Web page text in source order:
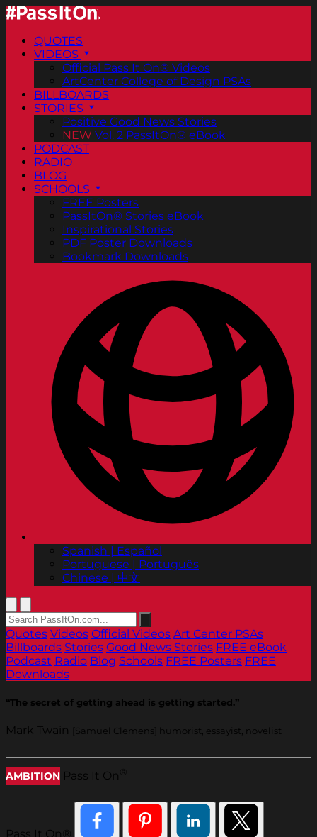
QUOTES
VIDEOS
Official Pass It On® Videos
ArtCenter College of Design PSAs
BILLBOARDS
STORIES
Positive Good News Stories
NEW Vol. 2 PassItOn® eBook
PODCAST
RADIO
BLOG
SCHOOLS
FREE Posters
PassItOn® Stories eBook
Inspirational Stories
PDF Poster Downloads
Bookmark Downloads
Spanish | Español
Portuguese | Português
Chinese | 中文
Quotes Videos Official Videos Art Center PSAs
Billboards Stories Good News Stories FREE eBook
Podcast Radio Blog Schools FREE Posters FREE
Downloads
“The secret of getting ahead is getting started.”
Mark Twain [Samuel Clemens] humorist, essayist, novelist
AMBITION Pass It On
Pass It On®